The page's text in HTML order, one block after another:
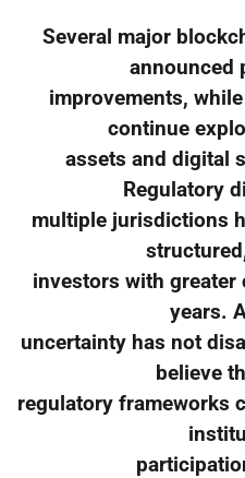
Several major
announced
improvements,
continue
assets and digital
Regulatory
multiple jurisdictions
investors with
years.
uncertainty has not
believe
regulatory frameworks